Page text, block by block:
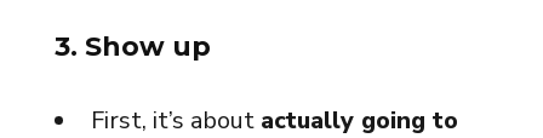
3. Show up
First, it’s about actually going to